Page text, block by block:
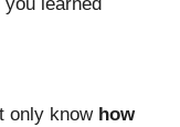
only know how